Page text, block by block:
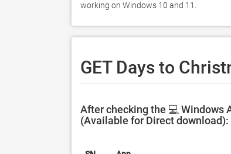
working on Windows 10 and 11.
GET Days to
After checking the 💻 Windows
(Available for Direct download):